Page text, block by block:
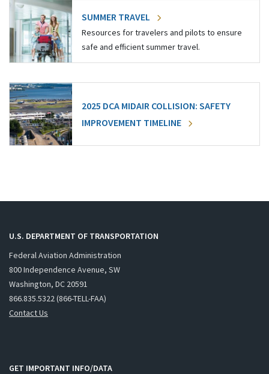
SUMMER TRAVEL
Resources for travelers and pilots to ensure
safe and efficient summer travel.
2025 DCA MIDAIR COLLISION: SAFETY
IMPROVEMENT TIMELINE
U.S. DEPARTMENT OF TRANSPORTATION
Federal Aviation Administration
800 Independence Avenue, SW
Washington, DC 20591
866.835.5322 (866-TELL-FAA)
Contact Us
GET IMPORTANT INFO/DATA